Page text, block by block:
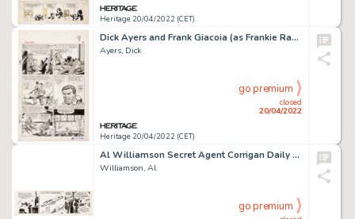
Heritage 20/04/2022 (CET)
Dick Ayers and Frank Giacoia (as Frankie Ray) Sgt. Fury Annual #1 Story Page 9 Original Art (Marvel, 1965). ...
Ayers, Dick
Heritage 20/04/2022 (CET)
closed
20/04/2022
go premium
Al Williamson Secret Agent Corrigan Daily Comic Strip Original Art dated 1-28-75 (King Feature Syndicate, 1975)....
Williamson, Al
go premium